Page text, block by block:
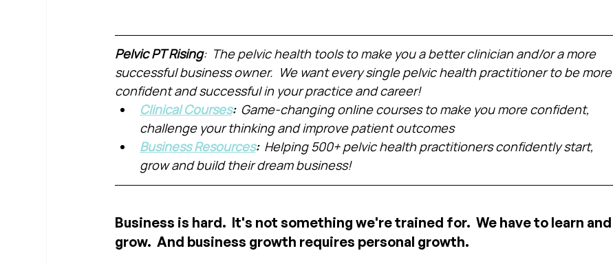
Pelvic PT Rising:  The pelvic health tools to make you a better clinician and/or a more
successful business owner.  We want every single pelvic health practitioner to be more
confident and successful in your practice and career!
Clinical Courses: Game-changing online courses to make you more confident,
challenge your thinking and improve patient outcomes
Business Resources: Helping 500+ pelvic health practitioners confidently start,
grow and build their dream business!
Business is hard.  It's not something we're trained for.  We have to learn and
grow.  And business growth requires personal growth.